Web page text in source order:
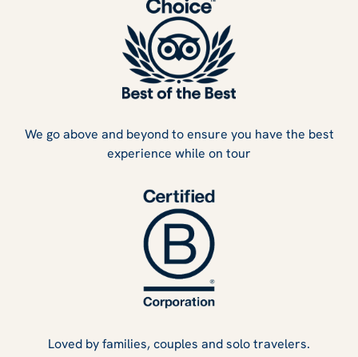
We go above and beyond to ensure you have the best
experience while on tour
Loved by families, couples and solo travelers.